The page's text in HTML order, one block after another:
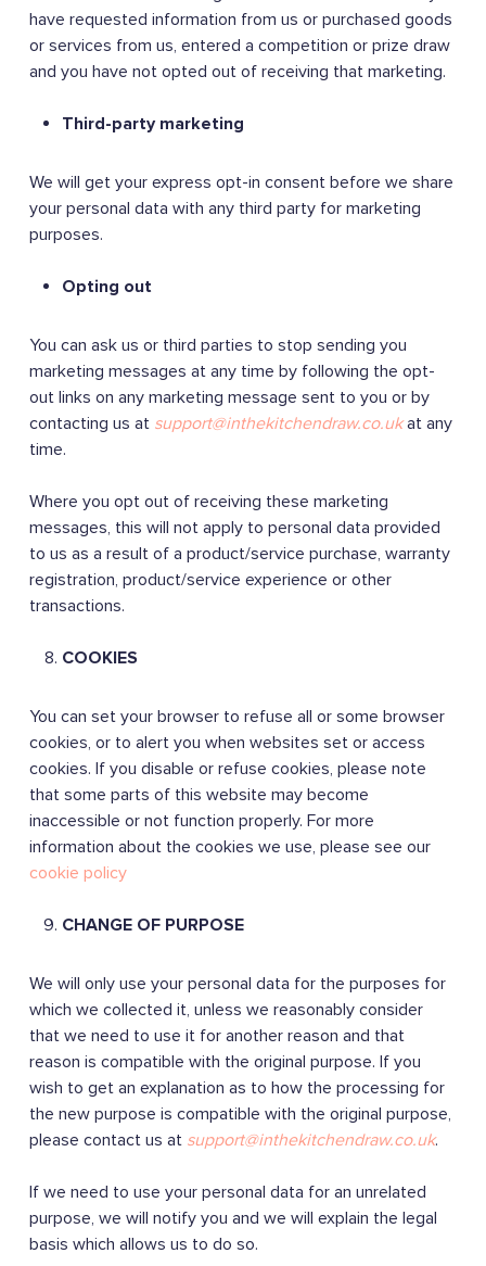
have requested information from us or purchased goods
or services from us, entered a competition or prize draw
and you have not opted out of receiving that marketing.
Third-party marketing
We will get your express opt-in consent before we share
your personal data with any third party for marketing
purposes.
Opting out
You can ask us or third parties to stop sending you
marketing messages at any time by following the opt-
out links on any marketing message sent to you or by
contacting us at support@inthekitchendraw.co.ukat any
time.
Where you opt out of receiving these marketing
messages, this will not apply to personal data provided
to us as a result of a product/service purchase, warranty
registration, product/service experience or other
transactions.
COOKIES
You can set your browser to refuse all or some browser
cookies, or to alert you when websites set or access
cookies. If you disable or refuse cookies, please note
that some parts of this website may become
inaccessible or not function properly. For more
information about the cookies we use, please see our
cookie policy
CHANGE OF PURPOSE
We will only use your personal data for the purposes for
which we collected it, unless we reasonably consider
that we need to use it for another reason and that
reason is compatible with the original purpose. If you
wish to get an explanation as to how the processing for
the new purpose is compatible with the original purpose,
please contact us at support@inthekitchendraw.co.uk.
If we need to use your personal data for an unrelated
purpose, we will notify you and we will explain the legal
basis which allows us to do so.